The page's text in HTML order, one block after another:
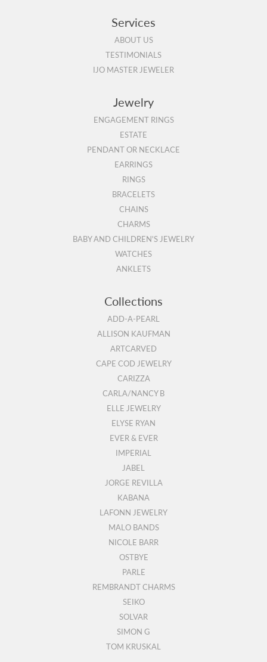
Services
ABOUT US
TESTIMONIALS
IJO MASTER JEWELER
Jewelry
ENGAGEMENT RINGS
ESTATE
PENDANT OR NECKLACE
EARRINGS
RINGS
BRACELETS
CHAINS
CHARMS
BABY AND CHILDREN'S JEWELRY
WATCHES
ANKLETS
Collections
ADD-A-PEARL
ALLISON KAUFMAN
ARTCARVED
CAPE COD JEWELRY
CARIZZA
CARLA/NANCY B
ELLE JEWELRY
ELYSE RYAN
EVER & EVER
IMPERIAL
JABEL
JORGE REVILLA
KABANA
LAFONN JEWELRY
MALO BANDS
NICOLE BARR
OSTBYE
PARLE
REMBRANDT CHARMS
SEIKO
SOLVAR
SIMON G
TOM KRUSKAL